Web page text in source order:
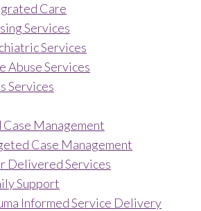
Care
Services
Services
Abuse Services
Services
Management
Case Management
Delivered Services
Support
Informed Service Delivery